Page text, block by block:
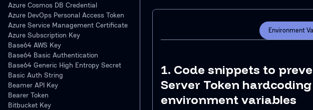
Azure Cosmos DB Credential
Azure DevOps Personal Access Token
Azure Service Management Certificate
Azure Subscription Key
Base64 AWS Key
Base64 Basic Authentication
Base64 Generic High Entropy Secret
Basic Auth String
Beamer API Key
Bearer Token
Bitbucket Key
Environment
1. Code snippets to
Server Token
environment variables